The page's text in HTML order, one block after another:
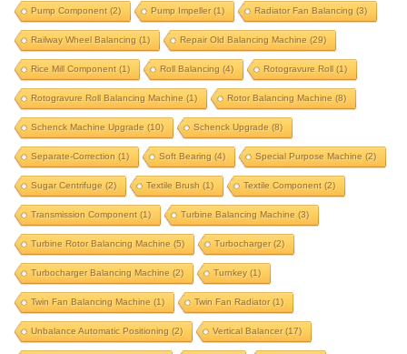
oil mill component balancing machine
outer rotor balancing
paper mill
paper roll balancing machine
print roll
print roll balancing machine
product balancing instrumentation
product balancing machine
propeller balancing machine
propeller shaft
propeller shaft balancing machine
proteq machine upgrade
proteq upgrade
pulverizer rotor
pulverizer rotor balancing machine
pump component
pump impeller
radiator fan balancing
railway wheel balancing
Pump Component(2) Pump Impeller(1) Radiator Fan Balancing (3)
Railway Wheel Balancing (1) Repair Old Balancing Machine (29)
Rice Mill Component(1) Roll Balancing (4) Rotogravure Roll(1)
Rotogravure Roll Balancing Machine (1) Rotor Balancing Machine (8)
Schenck Machine Upgrade (10) Schenck Upgrade (8)
Separate-Correction (1) Soft Bearing (4) Special Purpose Machine (2)
Sugar Centrifuge (2) Textile Brush (1) Textile Component(2)
Transmission Component(1) Turbine Balancing Machine (3)
Turbine Rotor Balancing Machine (5) Turbocharger(2)
Turbocharger Balancing Machine (2) Turnkey(1)
Twin Fan Balancing Machine (1) Twin Fan Radiator(1)
Unbalance Automatic Positioning (2) Vertical Balancer(17)